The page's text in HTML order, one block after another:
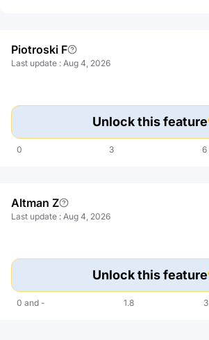
Piotroski F
Last update : Aug 4, 2026
Unlock this feature
0 3 6
Altman Z
Last update : Aug 4, 2026
Unlock this feature
0 and - 1.8 3